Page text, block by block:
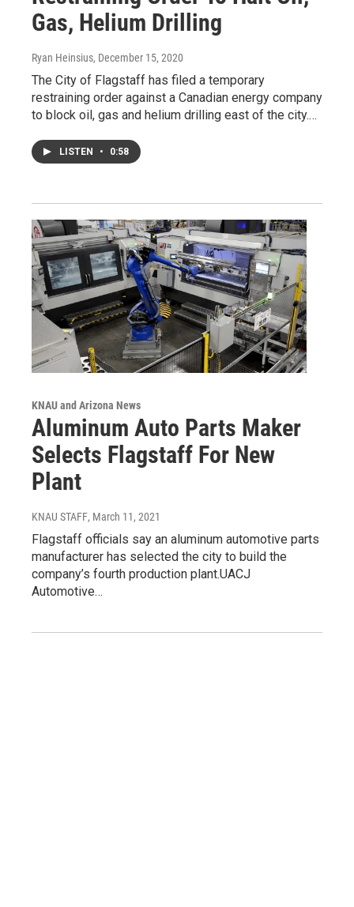
Gas, Helium Drilling
Ryan Heinsius, December 15, 2020
The City of Flagstaff has filed a temporary
restraining order against a Canadian energy company
to block oil, gas and helium drilling east of the city.…
LISTEN • 0:58
KNAU and Arizona News
Aluminum Auto Parts Maker
Selects Flagstaff For New
Plant
KNAU STAFF, March 11, 2021
Flagstaff officials say an aluminum automotive parts
manufacturer has selected the city to build the
company’s fourth production plant.UACJ
Automotive…